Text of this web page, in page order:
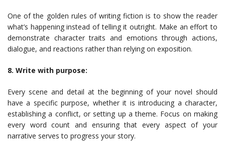
One of the golden rules of writing fiction is to show the reader
what’s happening instead of telling it outright. Make an effort to
demonstrate character traits and emotions through actions,
dialogue, and reactions rather than relying on exposition.
8. Write with purpose:
Every scene and detail at the beginning of your novel should
have a specific purpose, whether it is introducing a character,
establishing a conflict, or setting up a theme. Focus on making
every word count and ensuring that every aspect of your
narrative serves to progress your story.